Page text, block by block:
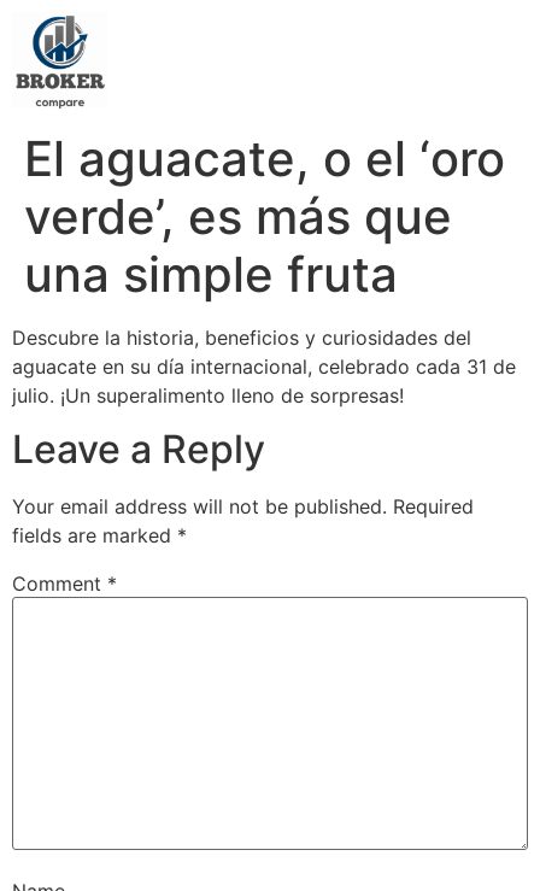
El aguacate, o el ‘oro
verde’, es más que
una simple fruta
Descubre la historia, beneficios y curiosidades del
aguacate en su día internacional, celebrado cada 31 de
julio. ¡Un superalimento lleno de sorpresas!
Leave a Reply
Your email address will not be published. Required
fields are marked *
Comment *